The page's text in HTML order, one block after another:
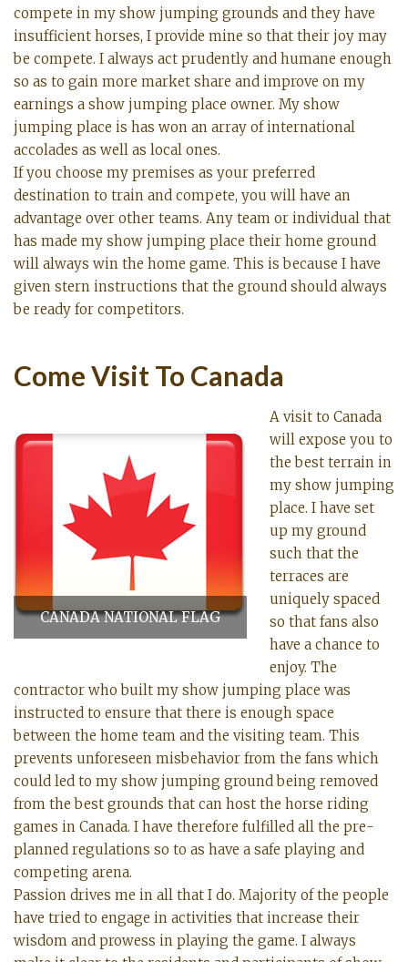
compete in my show jumping grounds and they have
insufficient horses, I provide mine so that their joy may
be compete. I always act prudently and humane enough
so as to gain more market share and improve on my
earnings a show jumping place owner. My show
jumping place is has won an array of international
accolades as well as local ones.
If you choose my premises as your preferred
destination to train and compete, you will have an
advantage over other teams. Any team or individual that
has made my show jumping place their home ground
will always win the home game. This is because I have
given stern instructions that the ground should always
be ready for competitors.
Come Visit To Canada
CANADA NATIONAL FLAG
A visit to Canada
will expose you to
the best terrain in
my show jumping
place. I have set
up my ground
such that the
terraces are
uniquely spaced
so that fans also
have a chance to
enjoy. The
contractor who built my show jumping place was
instructed to ensure that there is enough space
between the home team and the visiting team. This
prevents unforeseen misbehavior from the fans which
could led to my show jumping ground being removed
from the best grounds that can host the horse riding
games in Canada. I have therefore fulfilled all the pre-
planned regulations so to as have a safe playing and
competing arena.
Passion drives me in all that I do. Majority of the people
have tried to engage in activities that increase their
wisdom and prowess in playing the game. I always